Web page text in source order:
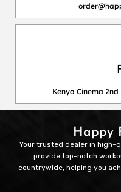
Kenya Cinema 2nd
Happy
Your trusted dealer in high-
provide top-notch
countrywide, helping you